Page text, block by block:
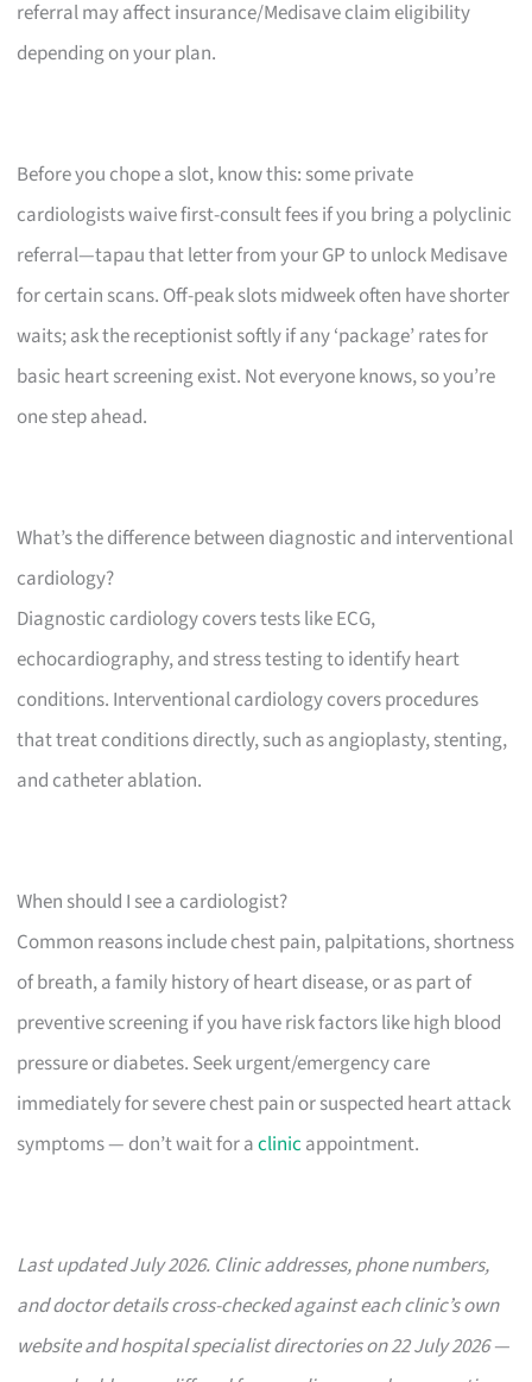
referral may affect insurance/Medisave claim eligibility
depending on your plan.
Before you chope a slot, know this: some private
cardiologists waive first-consult fees if you bring a polyclinic
referral—tapau that letter from your GP to unlock Medisave
for certain scans. Off-peak slots midweek often have shorter
waits; ask the receptionist softly if any ‘package’ rates for
basic heart screening exist. Not everyone knows, so you’re
one step ahead.
What’s the difference between diagnostic and interventional
cardiology?
Diagnostic cardiology covers tests like ECG,
echocardiography, and stress testing to identify heart
conditions. Interventional cardiology covers procedures
that treat conditions directly, such as angioplasty, stenting,
and catheter ablation.
When should I see a cardiologist?
Common reasons include chest pain, palpitations, shortness
of breath, a family history of heart disease, or as part of
preventive screening if you have risk factors like high blood
pressure or diabetes. Seek urgent/emergency care
immediately for severe chest pain or suspected heart attack
symptoms — don’t wait for aclinic appointment.
Last updated July 2026. Clinic addresses, phone numbers,
and doctor details cross-checked against each clinic’s own
website and hospital specialist directories on 22 July 2026 —